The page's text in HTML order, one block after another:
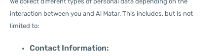
interaction between you and Al Matar. This includes, but is not
limited to:
Contact Information: